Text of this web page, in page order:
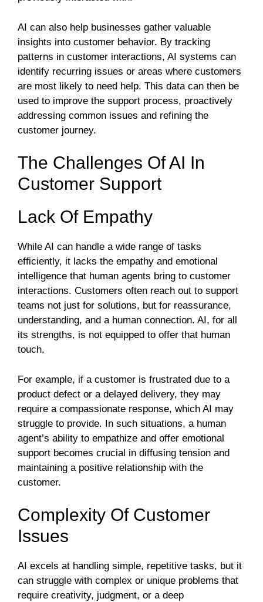
AI can also help businesses gather valuable
insights into customer behavior. By tracking
patterns in customer interactions, AI systems can
identify recurring issues or areas where customers
are most likely to need help. This data can then be
used to improve the support process, proactively
addressing common issues and refining the
customer journey.
The Challenges Of AI In
Customer Support
Lack Of Empathy
While AI can handle a wide range of tasks
efficiently, it lacks the empathy and emotional
intelligence that human agents bring to customer
interactions. Customers often reach out to support
teams not just for solutions, but for reassurance,
understanding, and a human connection. AI, for all
its strengths, is not equipped to offer that human
touch.
For example, if a customer is frustrated due to a
product defect or a delayed delivery, they may
require a compassionate response, which AI may
struggle to provide. In such situations, a human
agent’s ability to empathize and offer emotional
support becomes crucial in diffusing tension and
maintaining a positive relationship with the
customer.
Complexity Of Customer
Issues
AI excels at handling simple, repetitive tasks, but it
can struggle with complex or unique problems that
require creativity, judgment, or a deep